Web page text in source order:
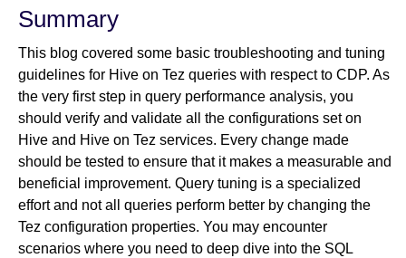
Summary
This blog covered some basic troubleshooting and tuning
guidelines for Hive on Tez queries with respect to CDP. As
the very first step in query performance analysis, you
should verify and validate all the configurations set on
Hive and Hive on Tez services. Every change made
should be tested to ensure that it makes a measurable and
beneficial improvement. Query tuning is a specialized
effort and not all queries perform better by changing the
Tez configuration properties. You may encounter
scenarios where you need to deep dive into the SQL